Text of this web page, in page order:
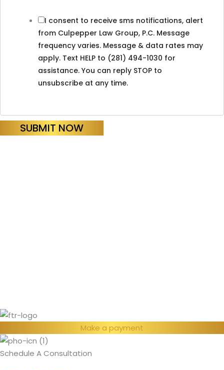
I consent to receive sms notifications, alert
from Culpepper Law Group, P.C. Message
frequency varies. Message & data rates may
apply. Text HELP to (281) 494-1030 for
assistance. You can reply STOP to
unsubscribe at any time.
SUBMIT NOW
Make a payment
Schedule A Consultation